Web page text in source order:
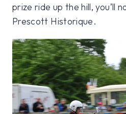
prize ride up the hill, you’ll
Prescott Historique.